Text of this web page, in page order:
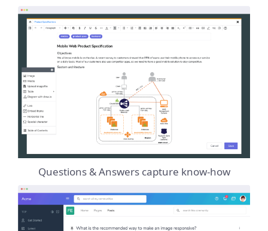
Questions & Answers capture know-how